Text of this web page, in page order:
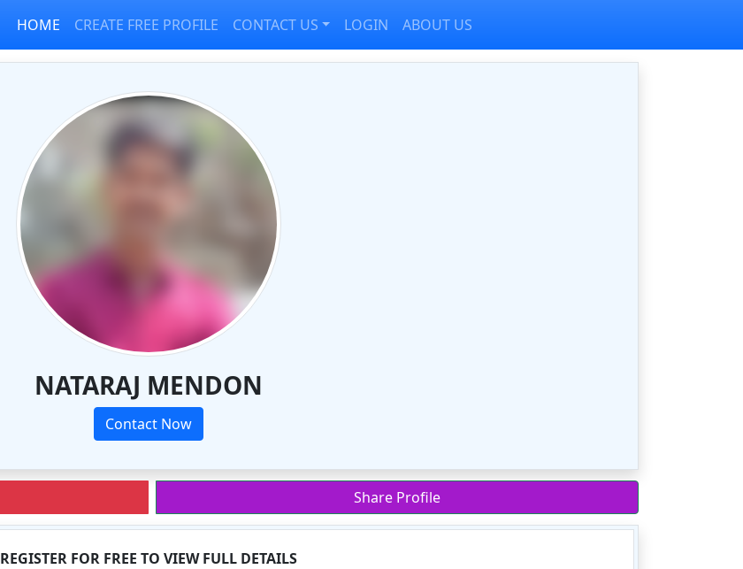
HOME CREATE FREE PROFILE CONTACT US LOGIN ABOUT US
NATARAJ MENDON
Contact Now
Share Profile
REGISTER FOR FREE TO VIEW FULL DETAILS